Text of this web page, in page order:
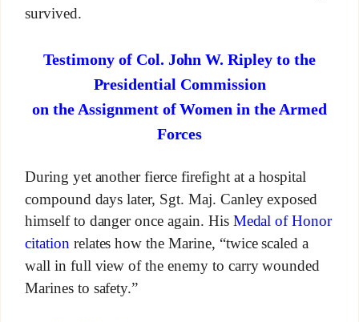
survived.
Testimony of Col. John W. Ripley to the
Presidential Commission
on the Assignment of Women in the Armed
Forces
During yet another fierce firefight at a hospital
compound days later, Sgt. Maj. Canley exposed
himself to danger once again. His Medal of Honor
citation relates how the Marine, “twice scaled a
wall in full view of the enemy to carry wounded
Marines to safety.”